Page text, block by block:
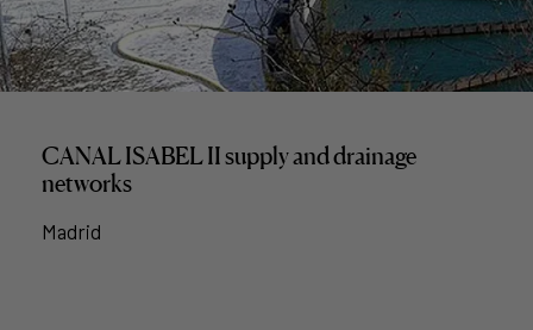
CANAL ISABEL II supply and drainage
networks
Madrid